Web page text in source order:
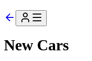
New Cars